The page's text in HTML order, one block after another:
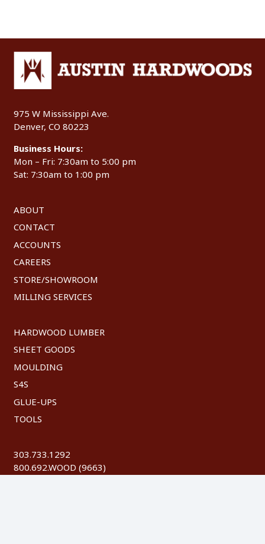
975 W Mississippi Ave.
Denver, CO 80223
Business Hours:
Mon – Fri: 7:30am to 5:00 pm
Sat: 7:30am to 1:00 pm
ABOUT
CONTACT
ACCOUNTS
CAREERS
STORE/SHOWROOM
MILLING SERVICES
HARDWOOD LUMBER
SHEET GOODS
MOULDING
S4S
GLUE-UPS
TOOLS
303.733.1292
800.692.WOOD (9663)